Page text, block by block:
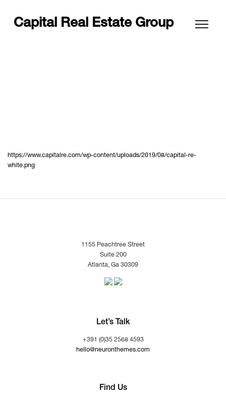
Capital Real Estate Group
https://www.capitalre.com/wp-content/uploads/2019/08/capital-re-
white.png
1155 Peachtree Street
Suite 200
Atlanta, Ga 30309
Let’s Talk
+391 (0)35 2568 4593
hello@neuronthemes.com
Find Us